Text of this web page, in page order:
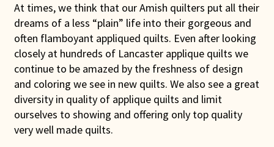
Welcome to Amish Country Lanes
All Small Quilts
C Jean Horst
Connie Lapp
At times, we think that our Amish quilters put all their
dreams of a less “plain” life into their gorgeous and
often flamboyant appliqued quilts. Even after looking
closely at hundreds of Lancaster applique quilts we
continue to be amazed by the freshness of design
and coloring we see in new quilts. We also see a great
diversity in quality of applique quilts and limit
ourselves to showing and offering only top quality
very well made quilts.